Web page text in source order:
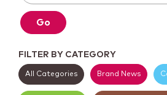
Go
FILTER BY CATEGORY
All Categories Brand News